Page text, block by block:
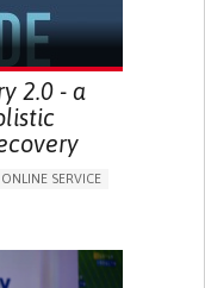
2.0 - a
ONLINE SERVICE
AREN'T